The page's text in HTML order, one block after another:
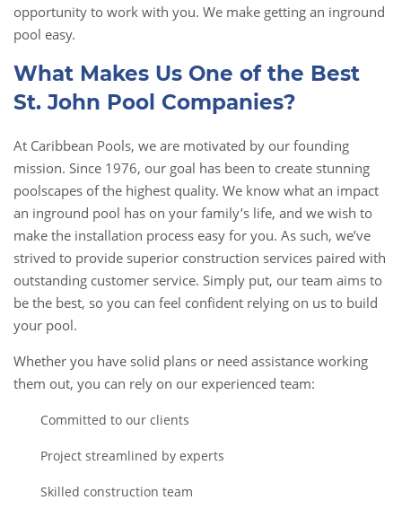
opportunity to work with you. We make getting an inground
pool easy.
What Makes Us One of the Best
St. John Pool Companies?
At Caribbean Pools, we are motivated by our founding
mission. Since 1976, our goal has been to create stunning
poolscapes of the highest quality. We know what an impact
an inground pool has on your family’s life, and we wish to
make the installation process easy for you. As such, we’ve
strived to provide superior construction services paired with
outstanding customer service. Simply put, our team aims to
be the best, so you can feel confident relying on us to build
your pool.
Whether you have solid plans or need assistance working
them out, you can rely on our experienced team:
Committed to our clients
Project streamlined by experts
Skilled construction team